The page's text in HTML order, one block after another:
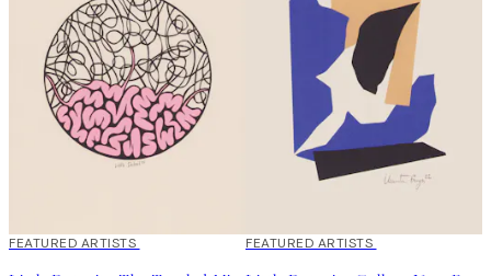
40%*
FEATURED ARTISTS 40%*
FEATURED ARTISTS